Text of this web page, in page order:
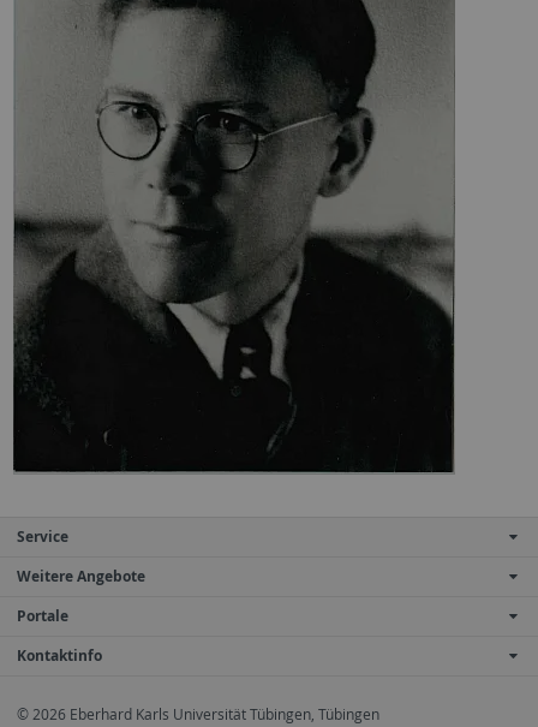
Service
Weitere Angebote
Portale
Kontaktinfo
© 2026 Eberhard Karls Universität Tübingen, Tübingen